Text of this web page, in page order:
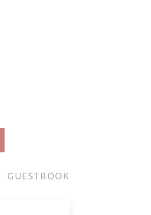
GUESTBOOK